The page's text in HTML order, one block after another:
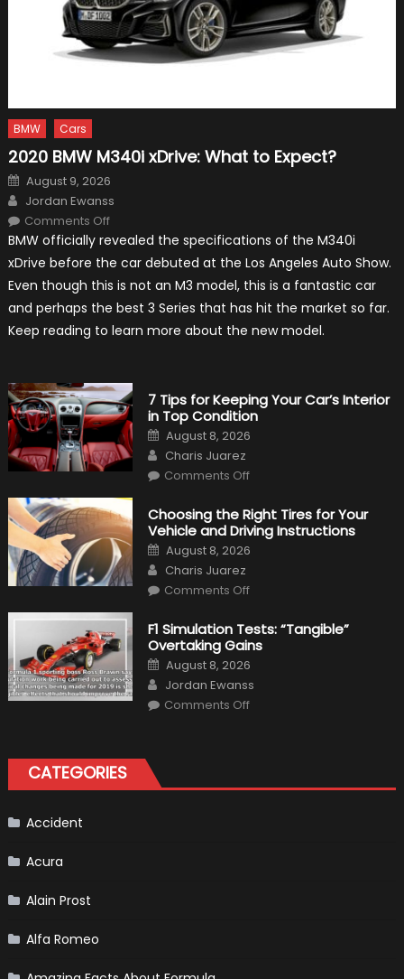
BMW Cars
2020 BMW M340i xDrive: What to Expect?
Posted
on
August 9, 2026
Author
Jordan Ewanss
Comments Offon
BMW
xDrive:
to
Expect?
BMW officially revealed the specifications of the M340i
xDrive before the car debuted at the Los Angeles Auto Show.
Even though this is not an M3 model, this is a fantastic car
and perhaps the best 3 Series that has hit the market so far.
Keep reading to learn more about the new model.
7 Tips for Keeping Your Car’s Interior
in Top Condition
Posted
on
August 8, 2026
Author
Charis Juarez
Comments Offon
for
Keeping
Your
Car’s
Interior
Condition
Choosing the Right Tires for Your
Vehicle and Driving Instructions
Posted
on
August 8, 2026
Author
Charis Juarez
Comments Offon
Right
Tires
for
Vehicle
and
Driving
Instructions
F1 Simulation Tests: “Tangible”
Overtaking Gains
Posted
on
August 8, 2026
Author
Jordan Ewanss
Comments Offon
CATEGORIES
Accident
Acura
Alain Prost
Alfa Romeo